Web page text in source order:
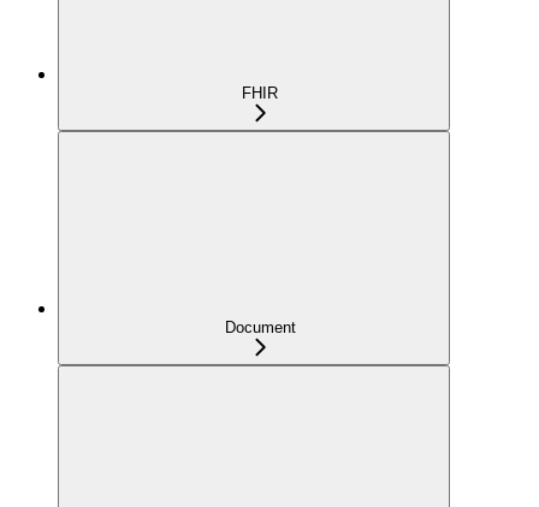
FHIR
Document